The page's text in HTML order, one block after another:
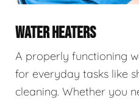
WATER HEATERS
A properly functioning
for everyday tasks like
cleaning. Whether you